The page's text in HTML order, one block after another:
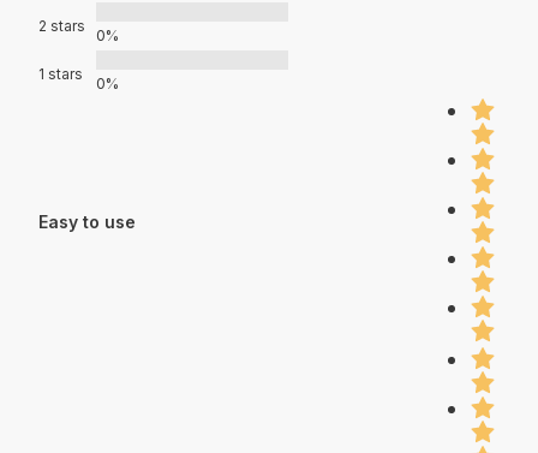
2 stars
0%
1 stars
0%
Easy to use